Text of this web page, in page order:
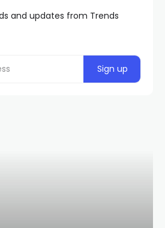
and updates from Trends